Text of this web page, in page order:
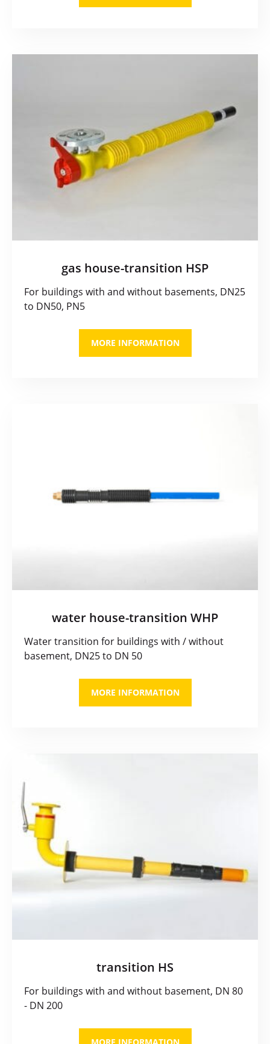
gas house-transition HSP
For buildings with and without basements, DN25
to DN50, PN5
MORE INFORMATION
water house-transition WHP
Water transition for buildings with / without
basement, DN25 to DN 50
MORE INFORMATION
transition HS
For buildings with and without basement, DN 80
- DN 200